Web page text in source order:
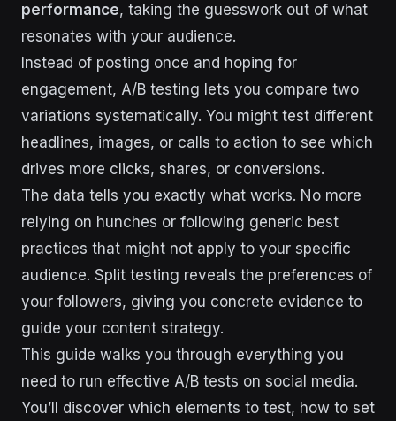
performance, taking the guesswork out of what
resonates with your audience.
Instead of posting once and hoping for
engagement, A/B testing lets you compare two
variations systematically. You might test different
headlines, images, or calls to action to see which
drives more clicks, shares, or conversions.
The data tells you exactly what works. No more
relying on hunches or following generic best
practices that might not apply to your specific
audience. Split testing reveals the preferences of
your followers, giving you concrete evidence to
guide your content strategy.
This guide walks you through everything you
need to run effective A/B tests on social media.
You’ll discover which elements to test, how to set